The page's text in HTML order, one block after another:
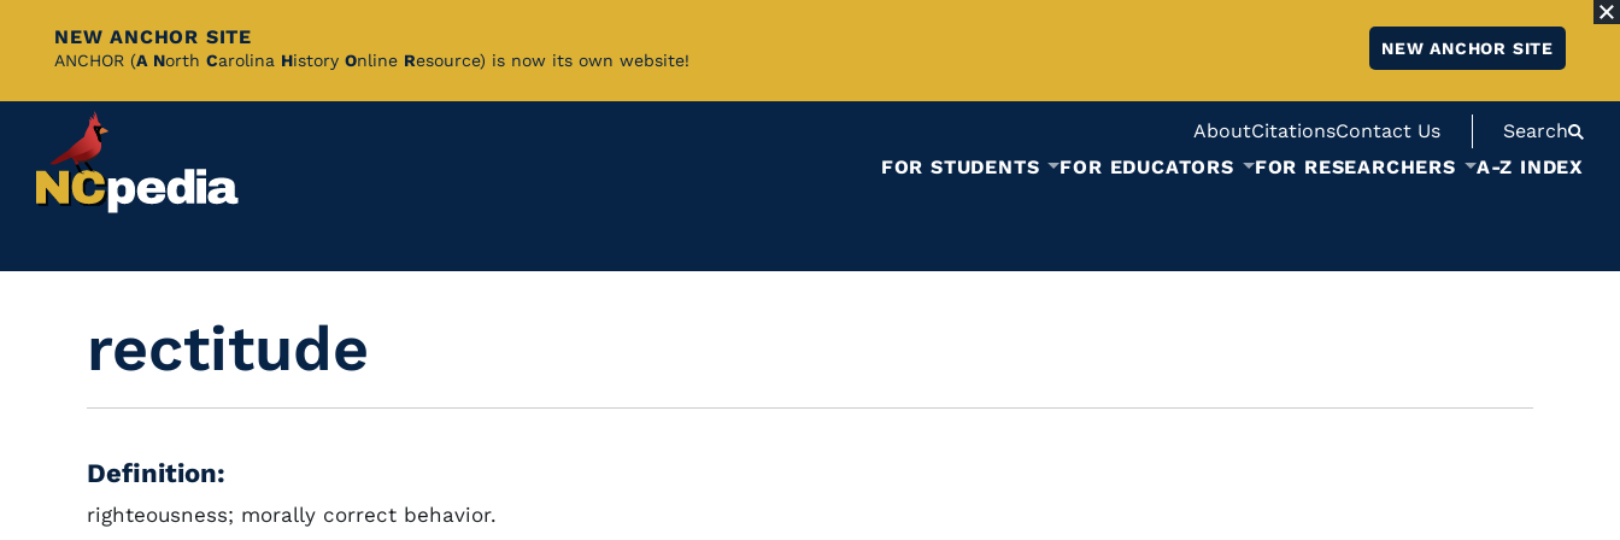
Skip
Content
NEW ANCHOR SITE
ANCHOR (A North Carolina History Online Resource) is now its own website!
NEW ANCHOR SITE
AboutCitationsContact Us
Search
FOR STUDENTS
FOR EDUCATORS FOR RESEARCHERS A-Z INDEX
rectitude
Definition:
righteousness; morally correct behavior.